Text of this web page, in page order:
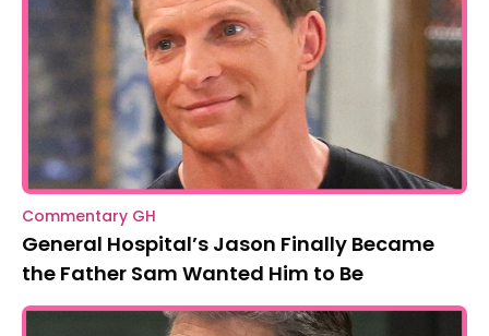
Commentary GH
General Hospital’s Jason Finally Became
the Father Sam Wanted Him to Be